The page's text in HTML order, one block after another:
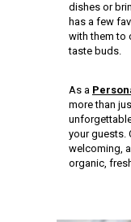
dishes or
has a few
with them to
taste buds.
As a
more than
your guests.
welcoming,
organic,